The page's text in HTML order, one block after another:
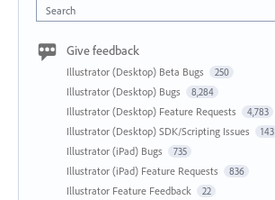
Search
Give feedback
Illustrator (Desktop) Beta Bugs 250
Illustrator (Desktop) Bugs 8,284
Illustrator (Desktop) Feature Requests 4,783
Illustrator (Desktop) SDK/Scripting Issues 143
Illustrator (iPad) Bugs 735
Illustrator (iPad) Feature Requests 836
Illustrator Feature Feedback 22